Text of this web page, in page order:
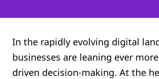
API
Shopify FAQ Hub
In the rapidly evolving digital
businesses are leaning ever
driven decision-making. At the